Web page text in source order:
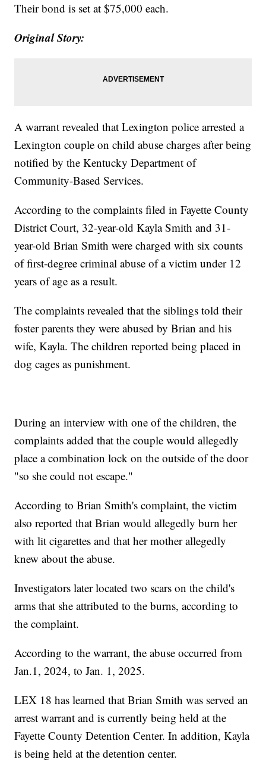
Their bond is set at $75,000 each.
Original Story:
A warrant revealed that Lexington police arrested a
Lexington couple on child abuse charges after being
notified by the Kentucky Department of
Community-Based Services.
According to the complaints filed in Fayette County
District Court, 32-year-old Kayla Smith and 31-
year-old Brian Smith were charged with six counts
of first-degree criminal abuse of a victim under 12
years of age as a result.
The complaints revealed that the siblings told their
foster parents they were abused by Brian and his
wife, Kayla. The children reported being placed in
dog cages as punishment.
During an interview with one of the children, the
complaints added that the couple would allegedly
place a combination lock on the outside of the door
"so she could not escape."
According to Brian Smith's complaint, the victim
also reported that Brian would allegedly burn her
with lit cigarettes and that her mother allegedly
knew about the abuse.
Investigators later located two scars on the child's
arms that she attributed to the burns, according to
the complaint.
According to the warrant, the abuse occurred from
Jan.1, 2024, to Jan. 1, 2025.
LEX 18 has learned that Brian Smith was served an
arrest warrant and is currently being held at the
Fayette County Detention Center. In addition, Kayla
is being held at the detention center.